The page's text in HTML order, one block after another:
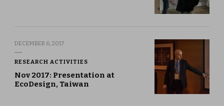
DECEMBER 6, 2017
RESEARCH ACTIVITIES
Nov 2017: Presentation at
EcoDesign, Taiwan